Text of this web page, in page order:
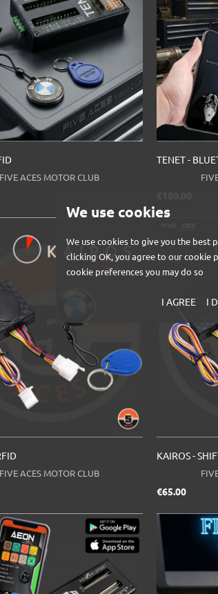
We use cookies
We use cookies to give you the best
clicking OK, you agree to our cookie
cookie preferences you may do so
I AGREE I
FIVE ACES MOTOR CLUB
TENET -
FIVE ACES MOTOR CLUB
KAIROS -
€65.00Price